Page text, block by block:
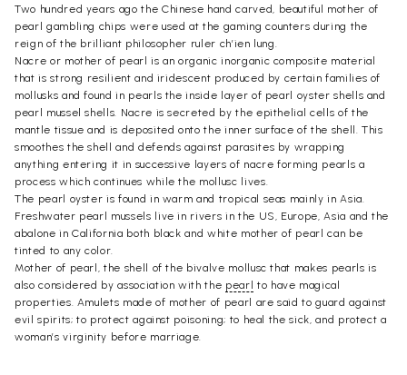
Two hundred years ago the Chinese hand carved, beautiful mother of
pearl gambling chips were used at the gaming counters during the
reign of the brilliant philosopher ruler ch’ien lung.
Nacre or mother of pearl is an organic inorganic composite material
that is strong resilient and iridescent produced by certain families of
mollusks and found in pearls the inside layer of pearl oyster shells and
pearl mussel shells. Nacre is secreted by the epithelial cells of the
mantle tissue and is deposited onto the inner surface of the shell. This
smoothes the shell and defends against parasites by wrapping
anything entering it in successive layers of nacre forming pearls a
process which continues while the mollusc lives.
The pearl oyster is found in warm and tropical seas mainly in Asia.
Freshwater pearl mussels live in rivers in the US, Europe, Asia and the
abalone in California both black and white mother of pearl can be
tinted to any color.
Mother of pearl, the shell of the bivalve mollusc that makes pearls is
also considered by association with the pearl to have magical
properties. Amulets made of mother of pearl are said to guard against
evil spirits; to protect against poisoning; to heal the sick, and protect a
woman’s virginity before marriage.